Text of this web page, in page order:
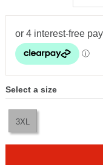
Select a size
3XL